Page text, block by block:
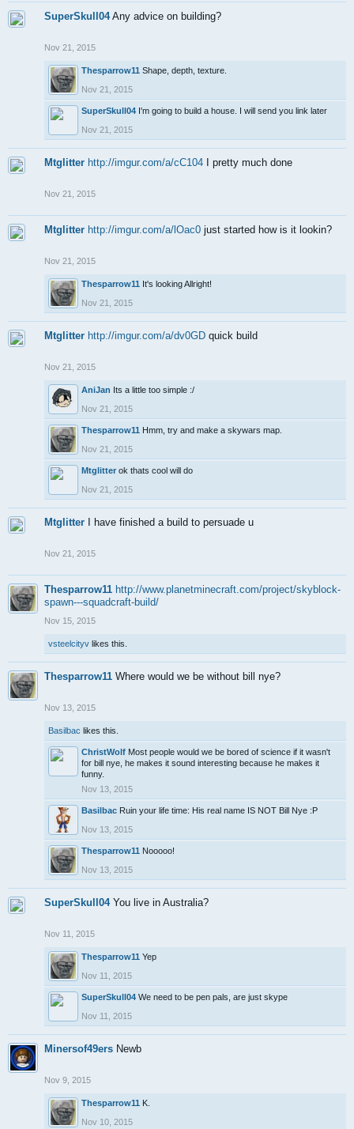
SuperSkull04 Any advice on building?
Nov 21, 2015
Thesparrow11 Shape, depth, texture.
Nov 21, 2015
SuperSkull04 I'm going to build a house. I will send you link later
Nov 21, 2015
Mtglitter http://imgur.com/a/cC104 I pretty much done
Nov 21, 2015
Mtglitter http://imgur.com/a/lOac0 just started how is it lookin?
Nov 21, 2015
Thesparrow11 It's looking Allright!
Nov 21, 2015
Mtglitter http://imgur.com/a/dv0GD quick build
Nov 21, 2015
AniJan Its a little too simple :/
Nov 21, 2015
Thesparrow11 Hmm, try and make a skywars map.
Nov 21, 2015
Mtglitter ok thats cool will do
Nov 21, 2015
Mtglitter I have finished a build to persuade u
Nov 21, 2015
Thesparrow11 http://www.planetminecraft.com/project/skyblock-
spawn---squadcraft-build/
Nov 15, 2015
vsteelcityv likes this.
Thesparrow11 Where would we be without bill nye?
Nov 13, 2015
Basilbac likes this.
ChristWolf Most people would we be bored of science if it wasn't
for bill nye, he makes it sound interesting because he makes it
funny.
Nov 13, 2015
Basilbac Ruin your life time: His real name IS NOT Bill Nye :P
Nov 13, 2015
Thesparrow11 Nooooo!
Nov 13, 2015
SuperSkull04 You live in Australia?
Nov 11, 2015
Thesparrow11 Yep
Nov 11, 2015
SuperSkull04 We need to be pen pals, are just skype
Nov 11, 2015
Minersof49ers Newb
Nov 9, 2015
Thesparrow11 K.
Nov 10, 2015